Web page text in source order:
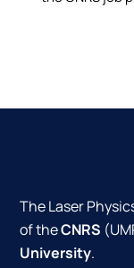
The Laser
of theCNRS
University.